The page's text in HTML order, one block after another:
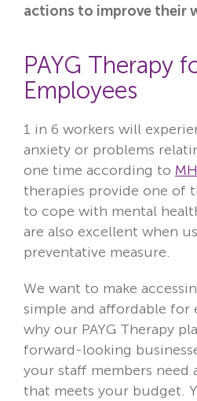
actions to improve their
PAYG Therapy
Employees
1 in 6 workers will
anxiety or problems
one time according to
therapies provide one of
to cope with mental
are also excellent when
preventative measure.
We want to make
simple and affordable for
why our PAYG Therapy
forward-looking
your staff members need
that meets your budget.